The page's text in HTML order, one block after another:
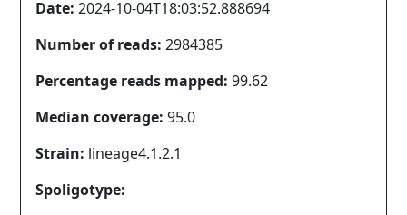
Date: 2024-10-04T18:03:52.888694
Number of reads: 2984385
Percentage reads mapped: 99.62
Median coverage: 95.0
Strain: lineage4.1.2.1
Spoligotype: